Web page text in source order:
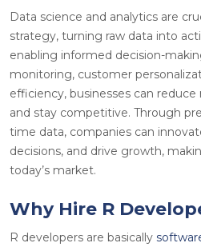
Data science and analytics are
strategy, turning raw data into
enabling informed decision-
monitoring, customer
efficiency, businesses can
and stay competitive. Through
time data, companies can
decisions, and drive growth,
today’s market.
Why Hire R
R developers are basically